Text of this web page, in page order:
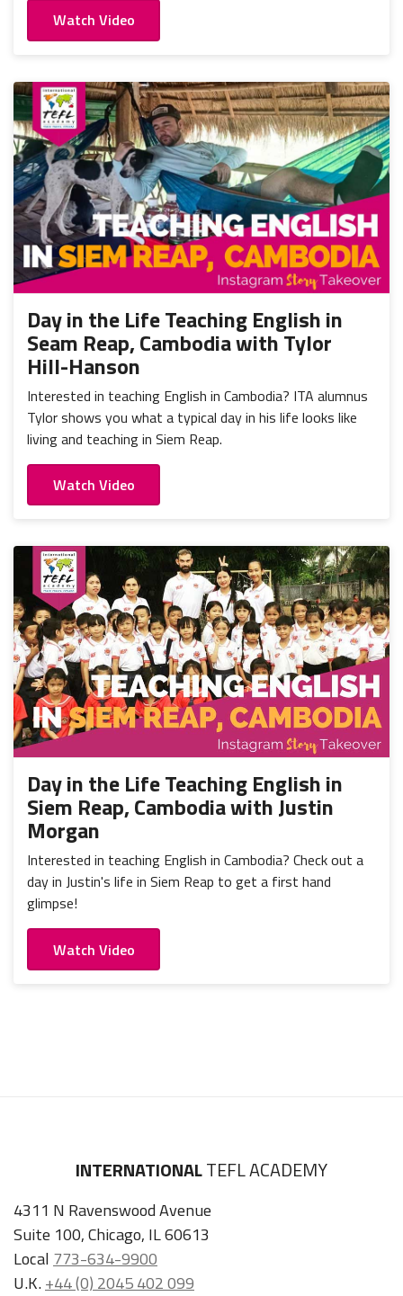
Watch Video
Day in the Life Teaching English in
Seam Reap, Cambodia with Tylor
Hill-Hanson
Interested in teaching English in Cambodia? ITA alumnus
Tylor shows you what a typical day in his life looks like
living and teaching in Siem Reap.
Watch Video
Day in the Life Teaching English in
Siem Reap, Cambodia with Justin
Morgan
Interested in teaching English in Cambodia? Check out a
day in Justin's life in Siem Reap to get a first hand
glimpse!
Watch Video
INTERNATIONALTEFL ACADEMY
4311 N Ravenswood Avenue
Suite 100, Chicago, IL 60613
Local 773-634-9900
U.K.+44 (0) 2045 402 099